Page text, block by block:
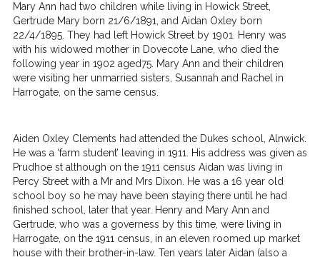
Mary Ann had two children while living in Howick Street,
Gertrude Mary born 21/6/1891, and Aidan Oxley born
22/4/1895. They had left Howick Street by 1901. Henry was
with his widowed mother in Dovecote Lane, who died the
following year in 1902 aged75. Mary Ann and their children
were visiting her unmarried sisters, Susannah and Rachel in
Harrogate, on the same census.
Aiden Oxley Clements had attended the Dukes school, Alnwick.
He was a ‘farm student’ leaving in 1911. His address was given as
Prudhoe st although on the 1911 census Aidan was living in
Percy Street with a Mr and Mrs Dixon. He was a 16 year old
school boy so he may have been staying there until he had
finished school, later that year. Henry and Mary Ann and
Gertrude, who was a governess by this time, were living in
Harrogate, on the 1911 census, in an eleven roomed up market
house with their brother-in-law. Ten years later Aidan (also a